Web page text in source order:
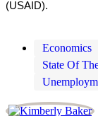
(USAID).
Economics
State Of